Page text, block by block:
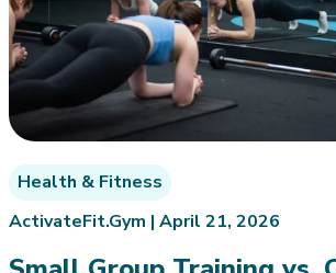
April 21, 2026
Health & Fitness
ActivateFit.Gym |